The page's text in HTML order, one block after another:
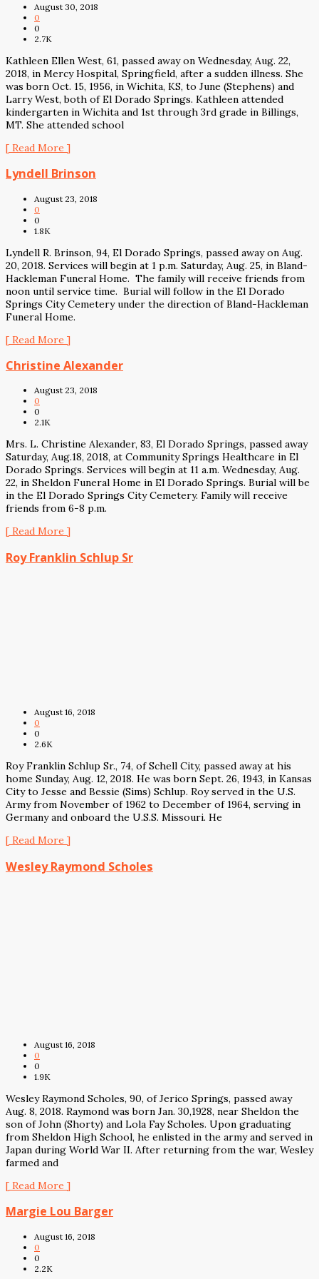
August 30, 2018
0
0
2.7K
Kathleen Ellen West, 61, passed away on Wednesday, Aug. 22,
2018, in Mercy Hospital, Springfield, after a sudden illness. She
was born Oct. 15, 1956, in Wichita, KS, to June (Stephens) and
Larry West, both of El Dorado Springs. Kathleen attended
kindergarten in Wichita and 1st through 3rd grade in Billings,
MT. She attended school
[ Read More ]
Lyndell Brinson
August 23, 2018
0
0
1.8K
Lyndell R. Brinson, 94, El Dorado Springs, passed away on Aug.
20, 2018. Services will begin at 1 p.m. Saturday, Aug. 25, in Bland-
Hackleman Funeral Home. The family will receive friends from
noon until service time. Burial will follow in the El Dorado
Springs City Cemetery under the direction of Bland-Hackleman
Funeral Home.
[ Read More ]
Christine Alexander
August 23, 2018
0
0
2.1K
Mrs. L. Christine Alexander, 83, El Dorado Springs, passed away
Saturday, Aug.18, 2018, at Community Springs Healthcare in El
Dorado Springs. Services will begin at 11 a.m. Wednesday, Aug.
22, in Sheldon Funeral Home in El Dorado Springs. Burial will be
in the El Dorado Springs City Cemetery. Family will receive
friends from 6-8 p.m.
[ Read More ]
Roy Franklin Schlup Sr
August 16, 2018
0
0
2.6K
Roy Franklin Schlup Sr., 74, of Schell City, passed away at his
home Sunday, Aug. 12, 2018. He was born Sept. 26, 1943, in Kansas
City to Jesse and Bessie (Sims) Schlup. Roy served in the U.S.
Army from November of 1962 to December of 1964, serving in
Germany and onboard the U.S.S. Missouri. He
[ Read More ]
Wesley Raymond Scholes
August 16, 2018
0
0
1.9K
Wesley Raymond Scholes, 90, of Jerico Springs, passed away
Aug. 8, 2018. Raymond was born Jan. 30,1928, near Sheldon the
son of John (Shorty) and Lola Fay Scholes. Upon graduating
from Sheldon High School, he enlisted in the army and served in
Japan during World War II. After returning from the war, Wesley
farmed and
[ Read More ]
Margie Lou Barger
August 16, 2018
0
0
2.2K